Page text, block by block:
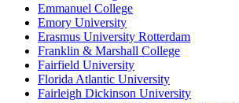
Emmanuel College
Emory University
Erasmus University Rotterdam
Franklin & Marshall College
Fairfield University
Florida Atlantic University
Fairleigh Dickinson University